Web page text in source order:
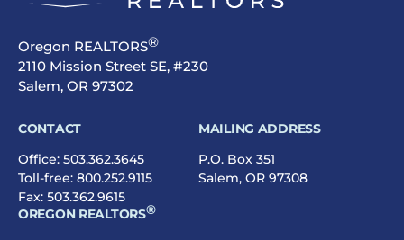
Oregon REALTORS®
2110 Mission Street SE, #230
Salem, OR 97302
CONTACT
Office: 503.362.3645
Toll-free: 800.252.9115
Fax: 503.362.9615
MAILING ADDRESS
P.O. Box 351
Salem, OR 97308
OREGON REALTORS®